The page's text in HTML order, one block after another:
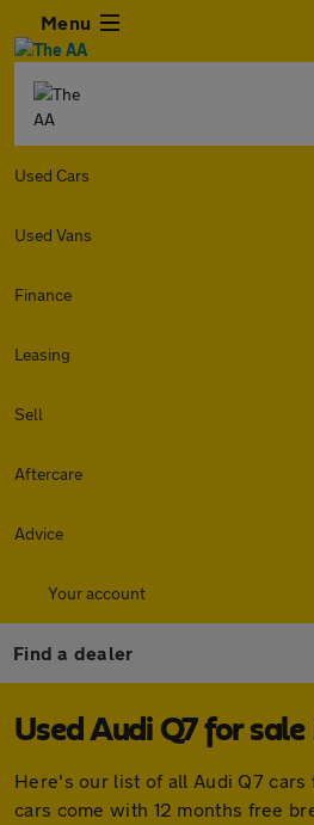
Menu
Used Cars
Used Vans
Finance
Leasing
Sell
Aftercare
Advice
Your account
Find a dealer
Used Audi Q7 for
Here's our list of all Audi Q7 cars
cars come with 12 months free